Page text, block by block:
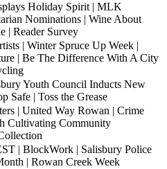
Holiday Spirit | MLK
Nominations | Wine About
| Reader Survey
| Winter Spruce Up Week |
| Be The Difference With A City
Youth Council Inducts New
Safe | Toss the Grease
| United Way Rowan | Crime
Cultivating Community
| BlockWork | Salisbury Police
| Rowan Creek Week